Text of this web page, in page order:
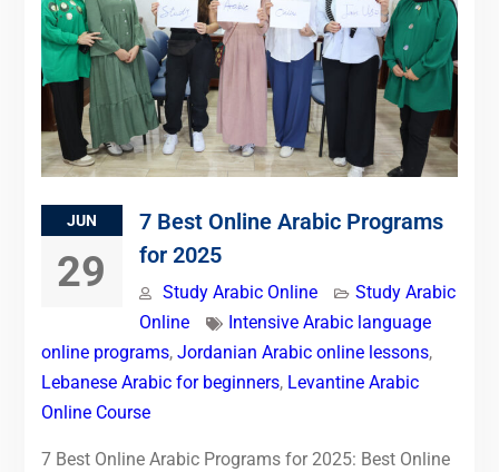
JUN
29
7 Best Online Arabic Programs
for 2025
Study Arabic Online
Study Arabic
Online
Intensive Arabic language
online programs, Jordanian Arabic online lessons,
Lebanese Arabic for beginners, Levantine Arabic
Online Course
7 Best Online Arabic Programs for 2025: Best Online